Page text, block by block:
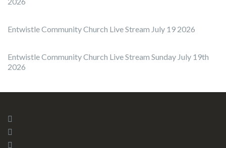
Entwistle Community Church Live Stream July 19 2026
Entwistle Community Church Live Stream Sunday July 19th
2026